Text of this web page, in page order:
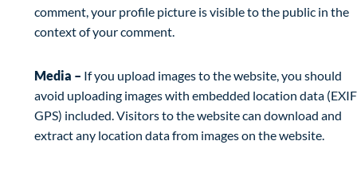
comment, your profile picture is visible to the public in the
context of your comment.
Media – If you upload images to the website, you should
avoid uploading images with embedded location data (EXIF
GPS) included. Visitors to the website can download and
extract any location data from images on the website.